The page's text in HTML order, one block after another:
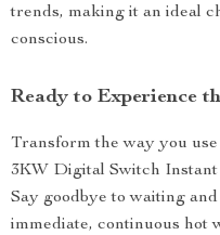
trends, making it an ideal
conscious.
Ready to Experience
Transform the way you
3KW Digital Switch
Say goodbye to waiting
immediate, continuous hot